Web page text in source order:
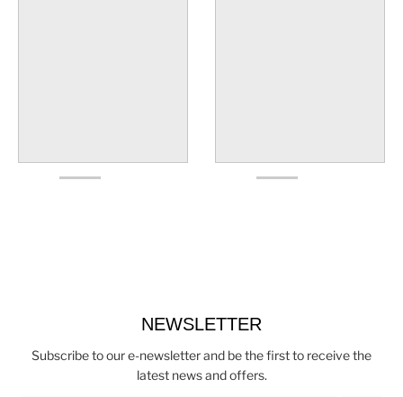
NEWSLETTER
Subscribe to our e-newsletter and be the first to receive the
latest news and offers.